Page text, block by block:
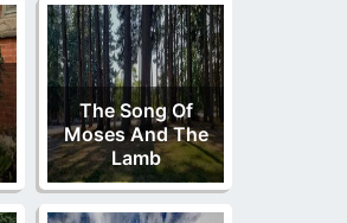
The Song Of
Moses And The
Lamb